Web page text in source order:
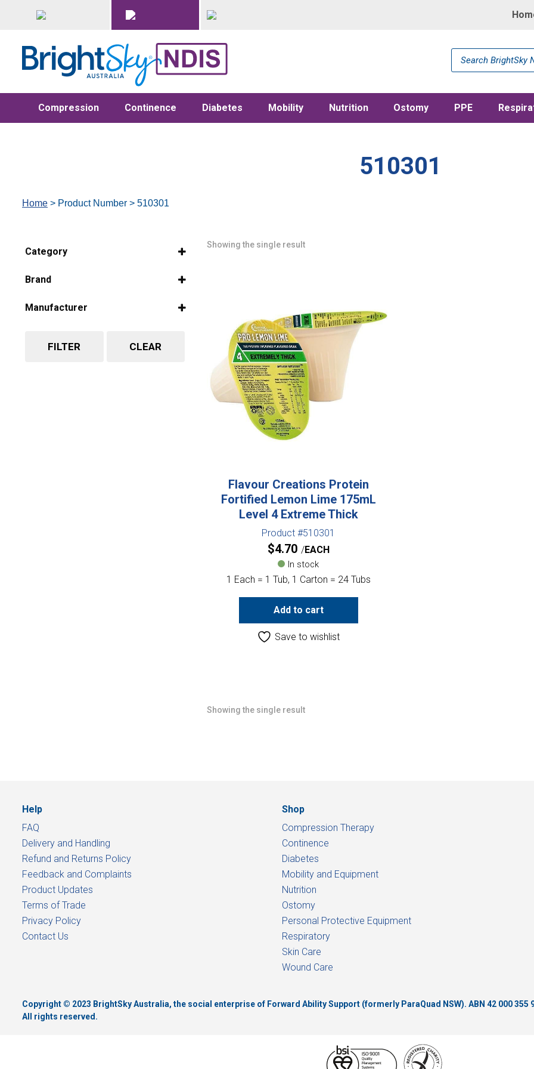
Products
search
Compression Continence Diabetes Mobility Nutrition Ostomy PPE
510301
Home > Product Number > 510301
Category
Brand
Manufacturer
FILTER CLEAR
Showing the single result
Flavour Creations Protein
Fortified Lemon Lime 175mL
Level 4 Extreme Thick
Product #510301
$4.70 EACH
In stock
1 Each = 1 Tub, 1 Carton = 24 Tubs
Add to cart
Save to wishlist
Showing the single result
Help
FAQ
Delivery and Handling
Refund and Returns Policy
Feedback and Complaints
Product Updates
Terms of Trade
Privacy Policy
Contact Us
Shop
Compression Therapy
Continence
Diabetes
Mobility and Equipment
Nutrition
Ostomy
Personal Protective Equipment
Respiratory
Skin Care
Wound Care
Copyright © 2023 BrightSky Australia, the social enterprise of Forward Ability Support (formerly ParaQuad NSW). ABN 42 000 355
All rights reserved.